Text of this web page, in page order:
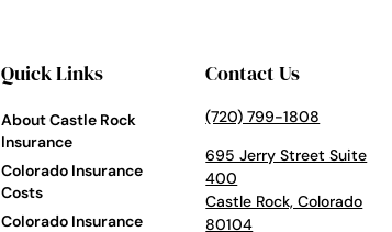
Quick Links
About Castle Rock
Insurance
Colorado Insurance
Costs
Colorado Insurance
Contact Us
(720) 799-1808
695 Jerry Street Suite
400
Castle Rock, Colorado
80104